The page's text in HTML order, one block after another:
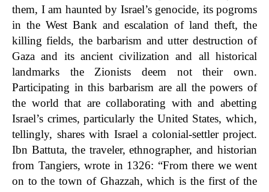
them, I am haunted by Israel’s genocide, its pogroms
in the West Bank and escalation of land theft, the
killing fields, the barbarism and utter destruction of
Gaza and its ancient civilization and all historical
landmarks the Zionists deem not their own.
Participating in this barbarism are all the powers of
the world that are collaborating with and abetting
Israel’s crimes, particularly the United States, which,
tellingly, shares with Israel a colonial-settler project.
Ibn Battuta, the traveler, ethnographer, and historian
from Tangiers, wrote in 1326: “From there we went
on to the town of Ghazzah, which is the first of the